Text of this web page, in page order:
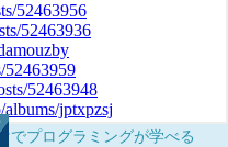
でプログラミングが学べる